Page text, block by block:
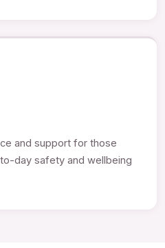
and support for those
day safety and wellbeing